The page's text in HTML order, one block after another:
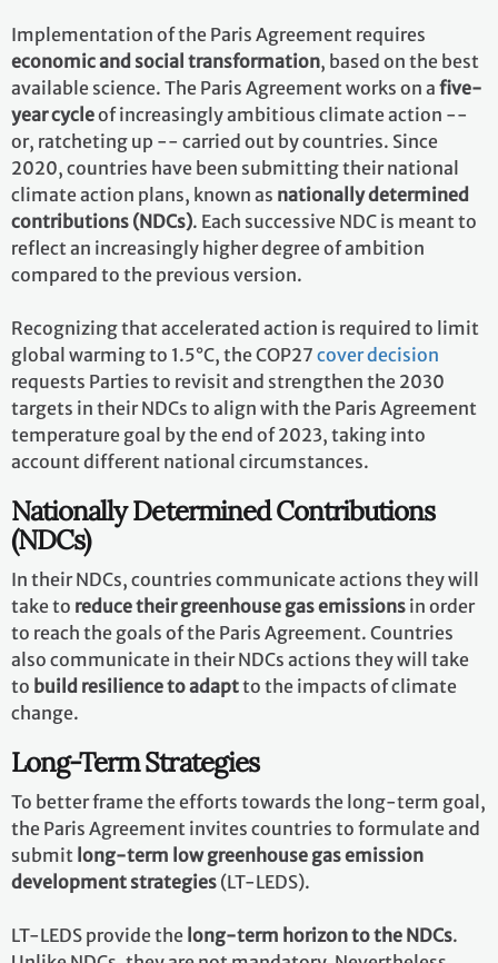
Implementation of the Paris Agreement requires
economic and social transformation, based on the best
available science. The Paris Agreement works on a five-
year cycleof increasingly ambitious climate action --
or, ratcheting up -- carried out by countries. Since
2020, countries have been submitting their national
climate action plans, known as nationally determined
contributions (NDCs). Each successive NDC is meant to
reflect an increasingly higher degree of ambition
compared to the previous version.
Recognizing that accelerated action is required to limit
global warming to 1.5°C, the COP27 cover decision
requests Parties to revisit and strengthen the 2030
targets in their NDCs to align with the Paris Agreement
temperature goal by the end of 2023, taking into
account different national circumstances.
Nationally Determined Contributions
(NDCs)
In their NDCs, countries communicate actions they will
take to reduce their greenhouse gas emissions in order
to reach the goals of the Paris Agreement. Countries
also communicate in their NDCs actions they will take
to build resilience to adaptto the impacts of climate
change.
Long-Term Strategies
To better frame the efforts towards the long-term goal,
the Paris Agreement invites countries to formulate and
submit long-term low greenhouse gas emission
development strategies (LT-LEDS).
LT-LEDS provide the long-term horizon to the NDCs.